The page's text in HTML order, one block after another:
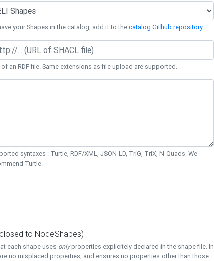
your Shapes in the catalog, add it to thecatalog Github repository.
of an RDF file. Same extensions as file upload are supported.
syntaxes : Turtle, RDF/XML, JSON-LD, TriG, TriX, N-Quads. We
Turtle.
to NodeShapes)
each shape uses onlyproperties explicitely declared in the shape file. In
no misplaced properties, and ensures no properties other than those